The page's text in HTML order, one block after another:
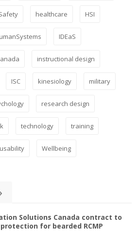
healthcare HSI
IDEaS
instructional design
ISC kinesiology military
research design
technology training
usability Wellbeing
Solutions Canada contract to
for bearded RCMP